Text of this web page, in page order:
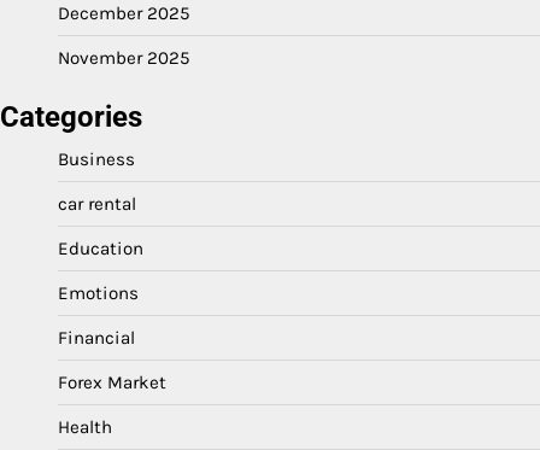
December 2025
November 2025
Categories
Business
car rental
Education
Emotions
Financial
Forex Market
Health